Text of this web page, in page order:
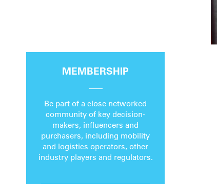
MEMBERSHIP
Be part of a close networked
community of key decision-
makers, influencers and
purchasers, including mobility
and logistics operators, other
industry players and regulators.